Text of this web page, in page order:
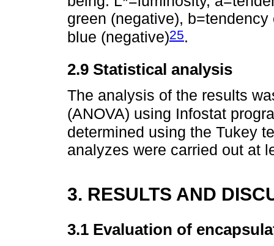
green (negative),
blue (negative)25.
2.9 Statistical analysis
The analysis of the results
(ANOVA) using Infostat
determined using the Tukey
analyzes were carried out at
3. RESULTS AND
3.1 Evaluation of